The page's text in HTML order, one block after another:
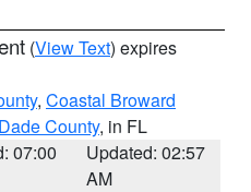
(View Text) expires
, Coastal Broward
County, in FL
07:00
Updated: 02:57
AM